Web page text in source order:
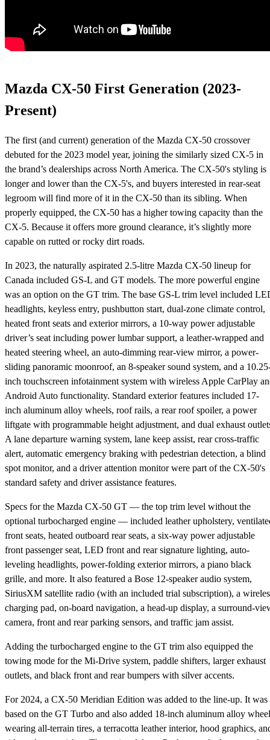
Mazda CX-50 First Generation (2023-
Present)
The first (and current) generation of the Mazda CX-50 crossover
debuted for the 2023 model year, joining the similarly sized CX-5 in
the brand’s dealerships across North America. The CX-50's styling is
longer and lower than the CX-5's, and buyers interested in rear-seat
legroom will find more of it in the CX-50 than its sibling. When
properly equipped, the CX-50 has a higher towing capacity than the
CX-5. Because it offers more ground clearance, it’s slightly more
capable on rutted or rocky dirt roads.
In 2023, the naturally aspirated 2.5-litre Mazda CX-50 lineup for
Canada included GS-L and GT models. The more powerful engine
was an option on the GT trim. The base GS-L trim level included
headlights, keyless entry, pushbutton start, dual-zone climate control,
heated front seats and exterior mirrors, a 10-way power adjustable
driver’s seat including power lumbar support, a leather-wrapped and
heated steering wheel, an auto-dimming rear-view mirror, a power-
sliding panoramic moonroof, an 8-speaker sound system, and a
inch touchscreen infotainment system with wireless Apple CarPlay
Android Auto functionality. Standard exterior features included 17-
inch aluminum alloy wheels, roof rails, a rear roof spoiler, a power
liftgate with programmable height adjustment, and dual exhaust
A lane departure warning system, lane keep assist, rear cross-traffic
alert, automatic emergency braking with pedestrian detection, a blind
spot monitor, and a driver attention monitor were part of the CX-50's
standard safety and driver assistance features.
Specs for the Mazda CX-50 GT — the top trim level without the
optional turbocharged engine — included leather upholstery,
front seats, heated outboard rear seats, a six-way power adjustable
front passenger seat, LED front and rear signature lighting, auto-
leveling headlights, power-folding exterior mirrors, a piano black
grille, and more. It also featured a Bose 12-speaker audio system,
SiriusXM satellite radio (with an included trial subscription), a
charging pad, on-board navigation, a head-up display, a surround-
camera, front and rear parking sensors, and traffic jam assist.
Adding the turbocharged engine to the GT trim also equipped the
towing mode for the Mi-Drive system, paddle shifters, larger exhaust
outlets, and black front and rear bumpers with silver accents.
For 2024, a CX-50 Meridian Edition was added to the line-up. It was
based on the GT Turbo and also added 18-inch aluminum alloy
wearing all-terrain tires, a terracotta leather interior, hood graphics,